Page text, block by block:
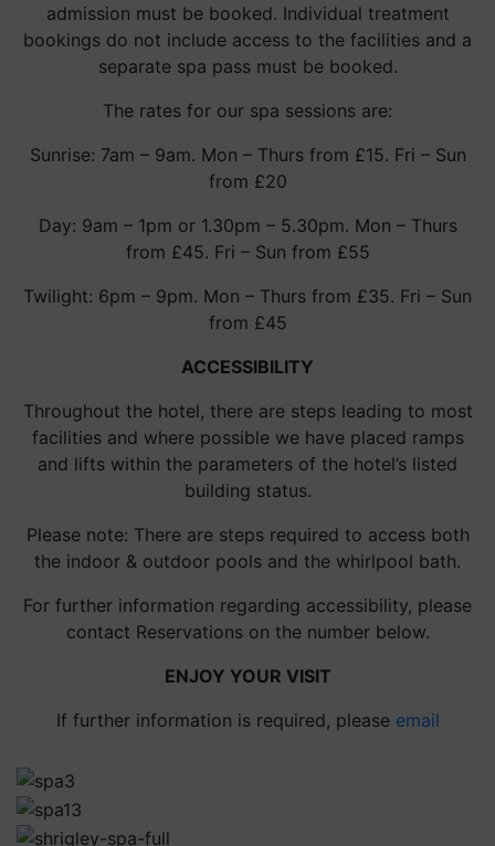
admission must be booked. Individual treatment
bookings do not include access to the facilities and a
separate spa pass must be booked.
The rates for our spa sessions are:
Sunrise: 7am – 9am. Mon – Thurs from £15. Fri – Sun
from £20
Day: 9am – 1pm or 1.30pm – 5.30pm. Mon – Thurs
from £45. Fri – Sun from £55
Twilight: 6pm – 9pm. Mon – Thurs from £35. Fri – Sun
from £45
ACCESSIBILITY
Throughout the hotel, there are steps leading to most
facilities and where possible we have placed ramps
and lifts within the parameters of the hotel’s listed
building status.
Please note: There are steps required to access both
the indoor & outdoor pools and the whirlpool bath.
For further information regarding accessibility, please
contact Reservations on the number below.
ENJOY YOUR VISIT
If further information is required, please email